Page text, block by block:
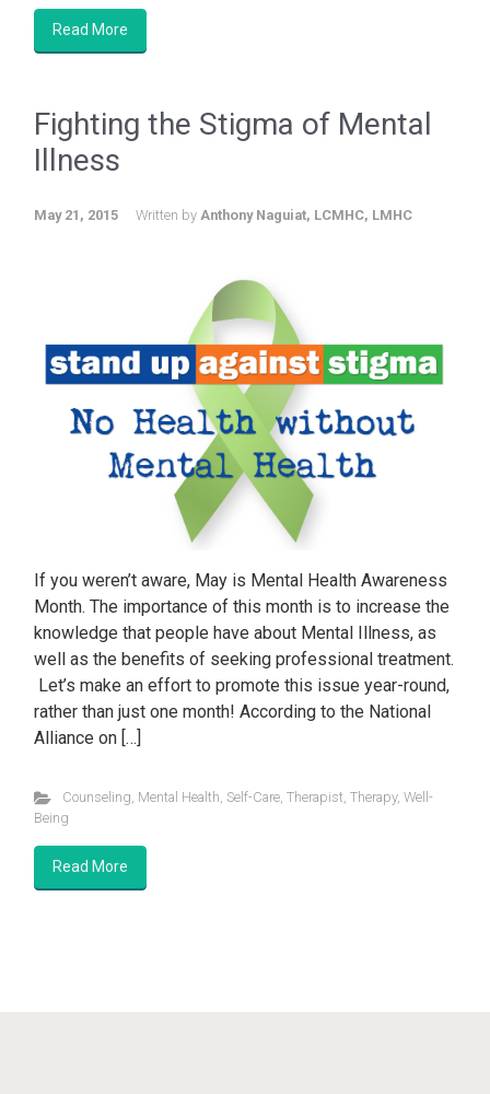
Read More
Fighting the Stigma of Mental
Illness
May 21, 2015 Written by Anthony Naguiat, LCMHC, LMHC
If you weren’t aware, May is Mental Health Awareness
Month. The importance of this month is to increase the
knowledge that people have about Mental Illness, as
well as the benefits of seeking professional treatment.
Let’s make an effort to promote this issue year-round,
rather than just one month! According to the National
Alliance on […]
Counseling Mental Health Self-Care, Therapist Therapy, Well-
Being
Read More